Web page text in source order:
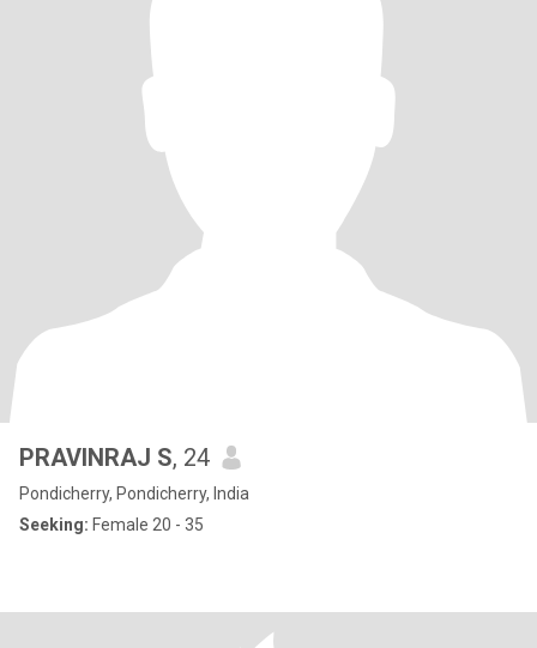
PRAVINRAJ S, 24
Pondicherry, Pondicherry, India
Seeking: Female 20 - 35